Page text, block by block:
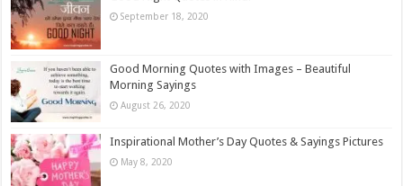
September 18, 2020
Good Morning Quotes with Images – Beautiful
Morning Sayings
August 26, 2020
Inspirational Mother’s Day Quotes & Sayings Pictures
May 8, 2020